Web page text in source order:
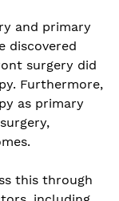
and primary
discovered
surgery did
Furthermore,
as primary
this through